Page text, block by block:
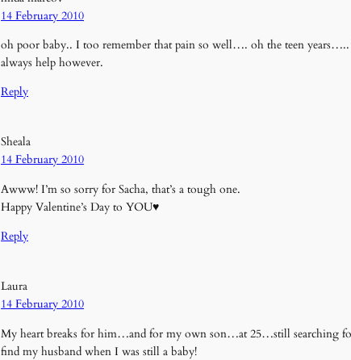
14 February 2010
oh poor baby.. I too remember that pain so well…. oh the teen
always help however.
Reply
Sheala
14 February 2010
Awww! I’m so sorry for Sacha, that’s a tough one.
Happy Valentine’s Day to YOU♥
Reply
Laura
14 February 2010
My heart breaks for him…and for my own son…at 25…still searching
find my husband when I was still a baby!